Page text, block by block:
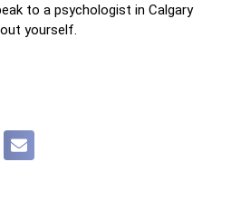
to a psychologist in Calgary
yourself.